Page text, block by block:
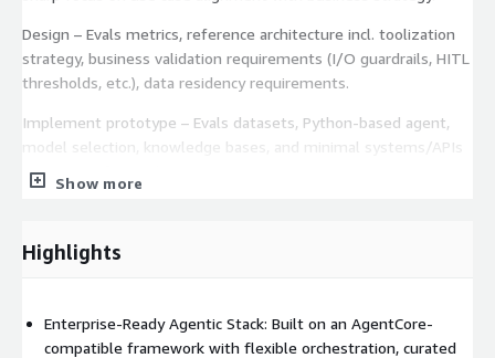
Design – Evals metrics, reference architecture incl. toolization
strategy, business validation requirements (I/O guardrails, HITL
thresholds, etc.), data residency requirements.
Implement prototype – Evals datasets, Python-based agent,
model selection, knowledge bases, and minimal systems/APIs
integration for working prototype.
Main Use Cases
Show more
Highlights
Enterprise-Ready Agentic Stack: Built on an AgentCore-
compatible framework with flexible orchestration, curated